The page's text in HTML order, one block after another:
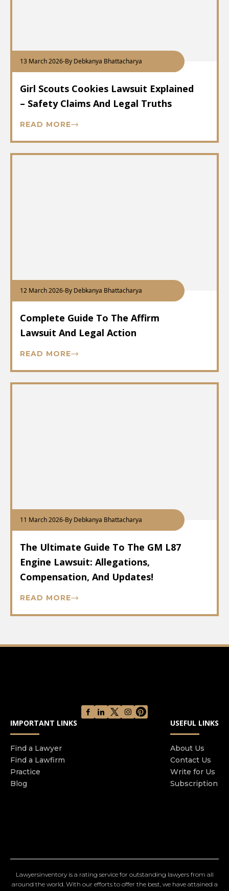
13 March 2026-By Debkanya Bhattacharya
Girl Scouts Cookies Lawsuit Explained
– Safety Claims And Legal Truths
READ MORE
12 March 2026-By Debkanya Bhattacharya
Complete Guide To The Affirm
Lawsuit And Legal Action
READ MORE
11 March 2026-By Debkanya Bhattacharya
The Ultimate Guide To The GM L87
Engine Lawsuit: Allegations,
Compensation, And Updates!
READ MORE
IMPORTANT LINKS
Find a Lawyer
Find a Lawfirm
Practice
Blog
USEFUL LINKS
About Us
Contact Us
Write for Us
Subscription
Lawyersinventory is a rating service for outstanding lawyers from all
around the world. With our efforts to offer the best, we have attained a